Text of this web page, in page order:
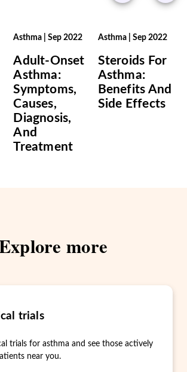
Asthma |Sep 2022
Adult-Onset
Asthma:
Symptoms,
Causes,
Diagnosis,
And
Treatment
Asthma| Sep 2022
Steroids For
Asthma:
Benefits And
Side Effects
more
trials
trials for asthma and see those actively
near you.